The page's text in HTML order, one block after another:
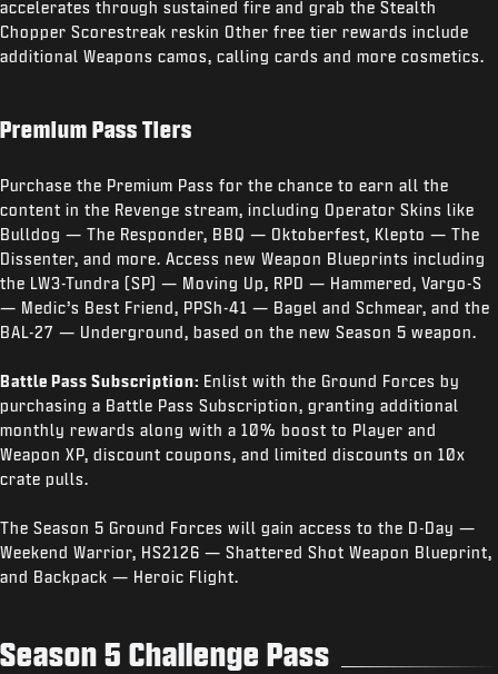
accelerates through sustained fire and grab the Stealth
Chopper Scorestreak reskin Other free tier rewards include
additional Weapons camos, calling cards and more cosmetics.
Premium Pass Tiers
Purchase the Premium Pass for the chance to earn all the
content in the Revenge stream, including Operator Skins like
Bulldog — The Responder, BBQ — Oktoberfest, Klepto — The
Dissenter, and more. Access new Weapon Blueprints including
the LW3-Tundra (SP) — Moving Up, RPD — Hammered, Vargo-S
— Medic’s Best Friend, PPSh-41 — Bagel and Schmear, and the
BAL-27 — Underground, based on the new Season 5 weapon.
Battle Pass Subscription: Enlist with the Ground Forces by
purchasing a Battle Pass Subscription, granting additional
monthly rewards along with a 10% boost to Player and
Weapon XP, discount coupons, and limited discounts on 10x
crate pulls.
The Season 5 Ground Forces will gain access to the D-Day —
Weekend Warrior, HS2126 — Shattered Shot Weapon Blueprint,
and Backpack — Heroic Flight.
Season 5 Challenge Pass